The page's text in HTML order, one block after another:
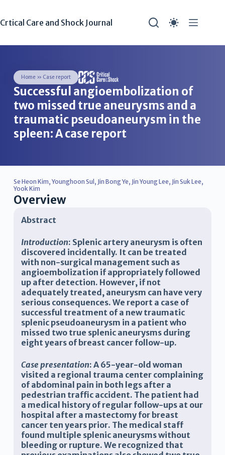
Crtical Care and Shock Journal
Home» Case report
Successful angioembolization of
two missed true aneurysms and a
traumatic pseudoaneurysm in the
spleen: A case report
Se Heon Kim, Younghoon Sul , Jin Bong Ye, Jin Young Lee, Jin Suk Lee,
Yook Kim
Overview
Abstract
Introduction: Splenic artery aneurysm is often
discovered incidentally. It can be treated
with non-surgical management such as
angioembolization if appropriately followed
up after detection. However, if not
adequately treated, aneurysm can have very
serious consequences. We report a case of
successful treatment of a new traumatic
splenic pseudoaneurysm in a patient who
missed two true splenic aneurysms during
eight years of breast cancer follow-up.
Case presentation: A 65-year-old woman
visited a regional trauma center complaining
of abdominal pain in both legs after a
pedestrian traffic accident. The patient had
a medical history of regular follow-ups at our
hospital after a mastectomy for breast
cancer ten years prior. The medical staff
found multiple splenic aneurysms without
bleeding or rupture. We recognized that